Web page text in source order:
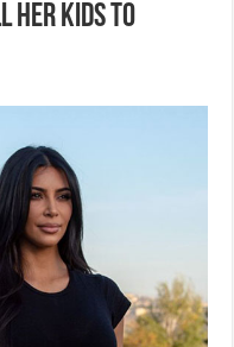
Her Kids To